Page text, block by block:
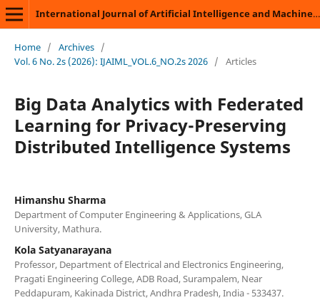
International Journal of Artificial Intelligence and Machine Learning
Home / Archives /
Vol. 6 No. 2s (2026): IJAIML_VOL.6_NO.2s 2026 / Articles
Big Data Analytics with Federated
Learning for Privacy-Preserving
Distributed Intelligence Systems
Himanshu Sharma
Department of Computer Engineering & Applications, GLA
University, Mathura.
Kola Satyanarayana
Professor, Department of Electrical and Electronics Engineering,
Pragati Engineering College, ADB Road, Surampalem, Near
Peddapuram, Kakinada District, Andhra Pradesh, India - 533437.